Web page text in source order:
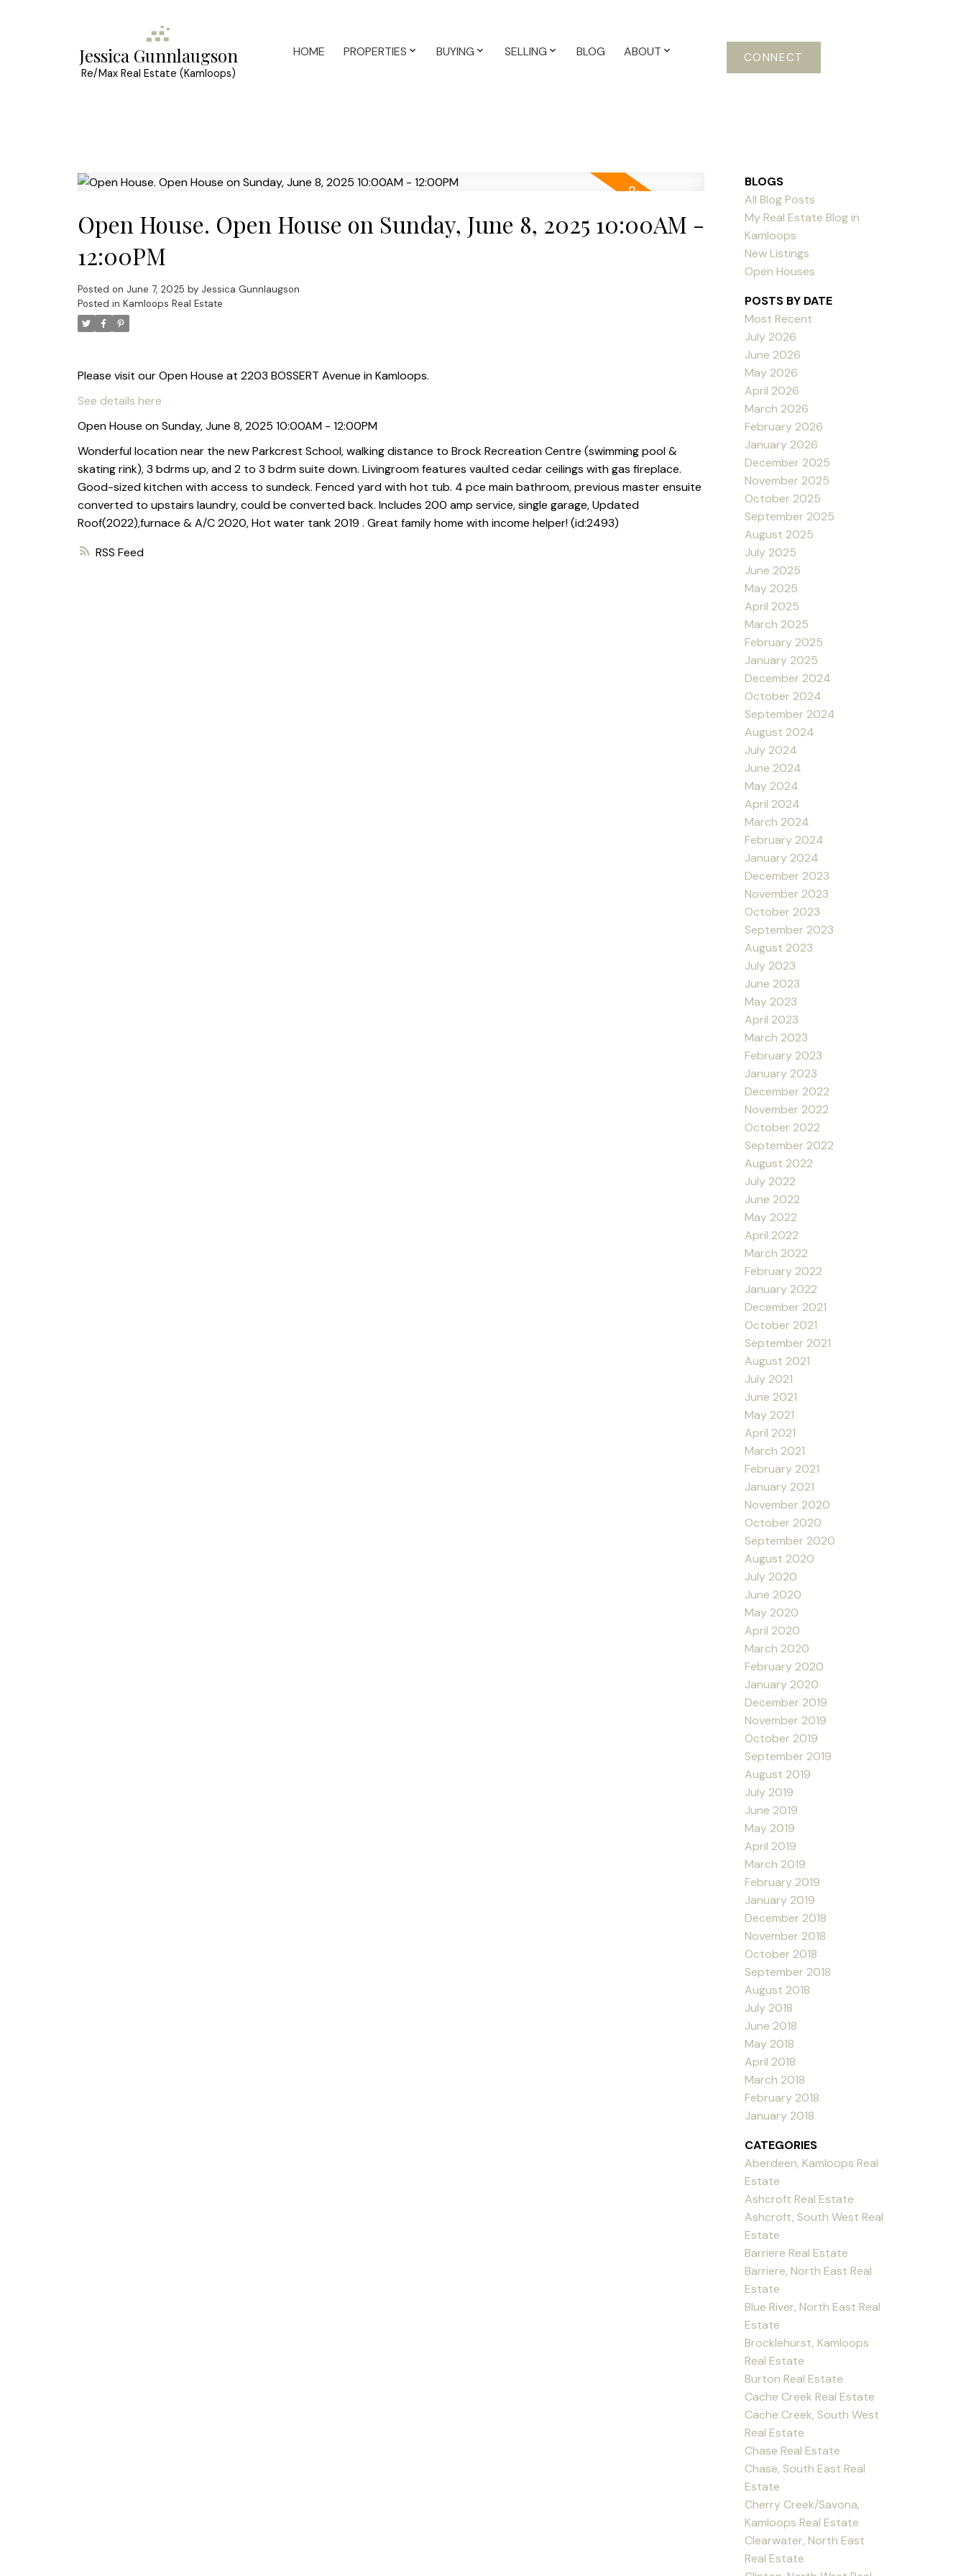
Jessica Gunnlaugson
Re/Max Real Estate (Kamloops)
HOME PROPERTIES BUYING SELLING BLOG ABOUT CONNECT
RSS
Open House. Open House on Sunday, June 8, 2025 10:00AM -
12:00PM
Posted on June 7, 2025 by Jessica Gunnlaugson
Posted in Kamloops Real Estate
Please visit our Open House at 2203 BOSSERT Avenue in Kamloops.
See details here
Open House on Sunday, June 8, 2025 10:00AM - 12:00PM
Wonderful location near the new Parkcrest School, walking distance to Brock Recreation Centre (swimming pool &
skating rink), 3 bdrms up, and 2 to 3 bdrm suite down. Livingroom features vaulted cedar ceilings with gas fireplace.
Good-sized kitchen with access to sundeck. Fenced yard with hot tub. 4 pce main bathroom, previous master ensuite
converted to upstairs laundry, could be converted back. Includes 200 amp service, single garage, Updated
Roof(2022),furnace & A/C 2020, Hot water tank 2019 . Great family home with income helper! (id:2493)
BLOGS
All Blog Posts
My Real Estate Blog in
Kamloops
New Listings
Open Houses
POSTS BY DATE
Most Recent
July 2026
June 2026
May 2026
April 2026
March 2026
February 2026
January 2026
December 2025
November 2025
October 2025
September 2025
August 2025
July 2025
June 2025
May 2025
April 2025
March 2025
February 2025
January 2025
December 2024
October 2024
September 2024
August 2024
July 2024
June 2024
May 2024
April 2024
March 2024
February 2024
January 2024
December 2023
November 2023
October 2023
September 2023
August 2023
July 2023
June 2023
May 2023
April 2023
March 2023
February 2023
January 2023
December 2022
November 2022
October 2022
September 2022
August 2022
July 2022
June 2022
May 2022
April 2022
March 2022
February 2022
January 2022
December 2021
October 2021
September 2021
August 2021
July 2021
June 2021
May 2021
April 2021
March 2021
February 2021
January 2021
November 2020
October 2020
September 2020
August 2020
July 2020
June 2020
May 2020
April 2020
March 2020
February 2020
January 2020
December 2019
November 2019
October 2019
September 2019
August 2019
July 2019
June 2019
May 2019
April 2019
March 2019
February 2019
January 2019
December 2018
November 2018
October 2018
September 2018
August 2018
July 2018
June 2018
May 2018
April 2018
March 2018
February 2018
January 2018
CATEGORIES
Aberdeen, Kamloops Real
Estate
Ashcroft Real Estate
Ashcroft, South West Real
Estate
Barriere Real Estate
Barriere, North East Real
Estate
Blue River, North East Real
Estate
Brocklehurst, Kamloops
Real Estate
Burton Real Estate
Cache Creek Real Estate
Cache Creek, South West
Real Estate
Chase Real Estate
Chase, South East Real
Estate
Cherry Creek/Savona,
Kamloops Real Estate
Clearwater, North East
Real Estate